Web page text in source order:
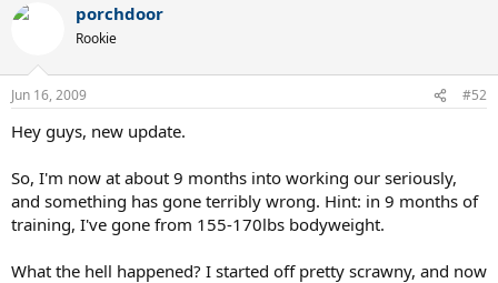
porchdoor
Rookie
Jun 16, 2009 #52
Hey guys, new update.
So, I'm now at about 9 months into working our seriously,
and something has gone terribly wrong. Hint: in 9 months of
training, I've gone from 155-170lbs bodyweight.
What the hell happened? I started off pretty scrawny, and now